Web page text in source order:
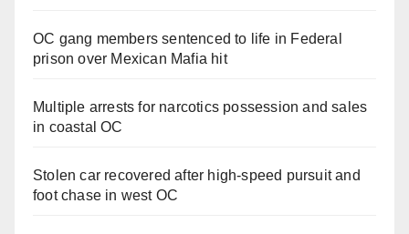
OC gang members sentenced to life in Federal
prison over Mexican Mafia hit
Multiple arrests for narcotics possession and sales
in coastal OC
Stolen car recovered after high-speed pursuit and
foot chase in west OC